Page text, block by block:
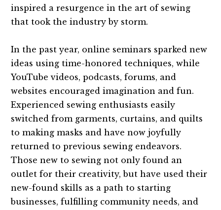
inspired a resurgence in the art of sewing
that took the industry by storm.
In the past year, online seminars sparked new
ideas using time-honored techniques, while
YouTube videos, podcasts, forums, and
websites encouraged imagination and fun.
Experienced sewing enthusiasts easily
switched from garments, curtains, and quilts
to making masks and have now joyfully
returned to previous sewing endeavors.
Those new to sewing not only found an
outlet for their creativity, but have used their
new-found skills as a path to starting
businesses, fulfilling community needs, and